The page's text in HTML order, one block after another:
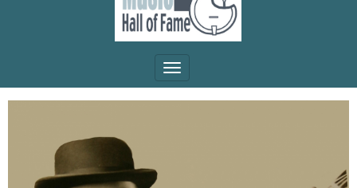
Toggle
navigation